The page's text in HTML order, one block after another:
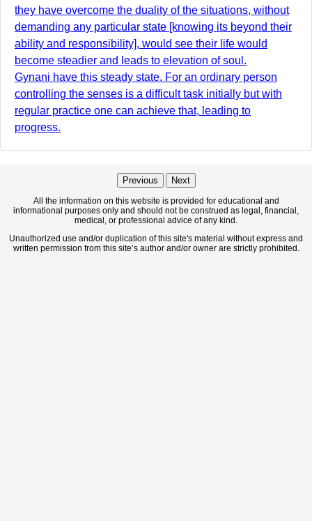
they have overcome the duality of the situations, without
demanding any particular state [knowing its beyond their
ability and responsibility], would see their life would
become steadier and leads to elevation of soul.
Gynani have this steady state. For an ordinary person
controlling the senses is a difficult task initially but with
regular practice one can achieve that, leading to
progress.
Previous Next
All the information on this website is provided for educational and
informational purposes only and should not be construed as legal, financial,
medical, or professional advice of any kind.
Unauthorized use and/or duplication of this site's material without express and
written permission from this site’s author and/or owner are strictly prohibited.